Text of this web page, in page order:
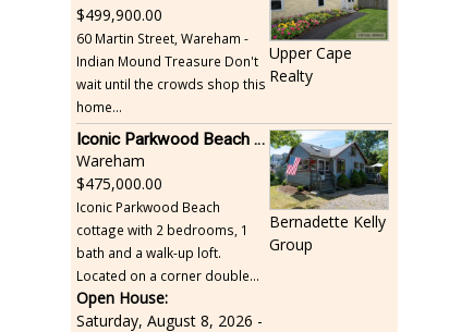
499,900.00
60 Martin Street, Wareham -
Indian Mound Treasure Don't
wait until the crowds shop this
home...
Upper Cape
Realty
Iconic Parkwood Beach cottage
Wareham
475,000.00
Iconic Parkwood Beach
cottage with 2 bedrooms, 1
bath and a walk-up loft.
Located on a corner double...
Open House:
Saturday, August 8, 2026 -
Bernadette Kelly
Group